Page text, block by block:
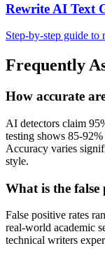
Rewrite AI Text
Step-by-step guide to
Frequently
How accurate
AI detectors claim
testing shows 85-
Accuracy varies
style.
What is the false
False positive rates
real-world academic
technical writers